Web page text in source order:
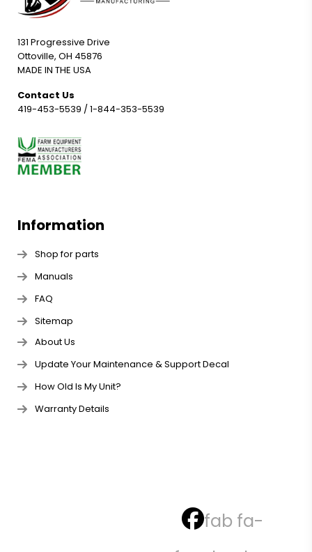
131 Progressive Drive
Ottoville, OH 45876
MADE IN THE USA
Contact Us
419-453-5539 / 1-844-353-5539
Information
Shop for parts
Manuals
FAQ
Sitemap
About Us
Update Your Maintenance & Support Decal
How Old Is My Unit?
Warranty Details
fab fa-